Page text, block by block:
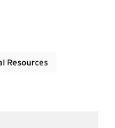
Resources